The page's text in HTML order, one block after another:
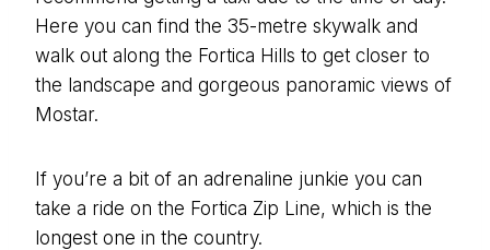
Here you can find the 35-metre skywalk and
walk out along the Fortica Hills to get closer to
the landscape and gorgeous panoramic views of
Mostar.
If you’re a bit of an adrenaline junkie you can
take a ride on the Fortica Zip Line, which is the
longest one in the country.